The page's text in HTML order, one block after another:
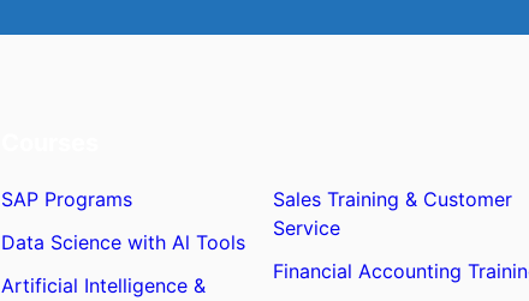
SAP Programs
Data Science with Al Tools
Artificial Intelligence &
Sales Training & Customer
Service
Financial Accounting